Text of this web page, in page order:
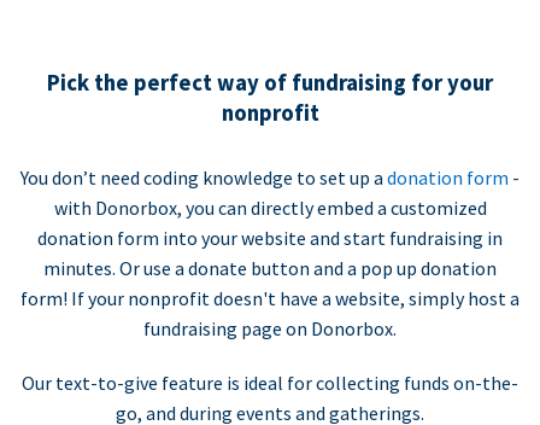
Pick the perfect way of fundraising for your
nonprofit
You don’t need coding knowledge to set up a donation form -
with Donorbox, you can directly embed a customized
donation form into your website and start fundraising in
minutes. Or use a donate button and a pop up donation
form! If your nonprofit doesn't have a website, simply host a
fundraising page on Donorbox.
Our text-to-give feature is ideal for collecting funds on-the-
go, and during events and gatherings.